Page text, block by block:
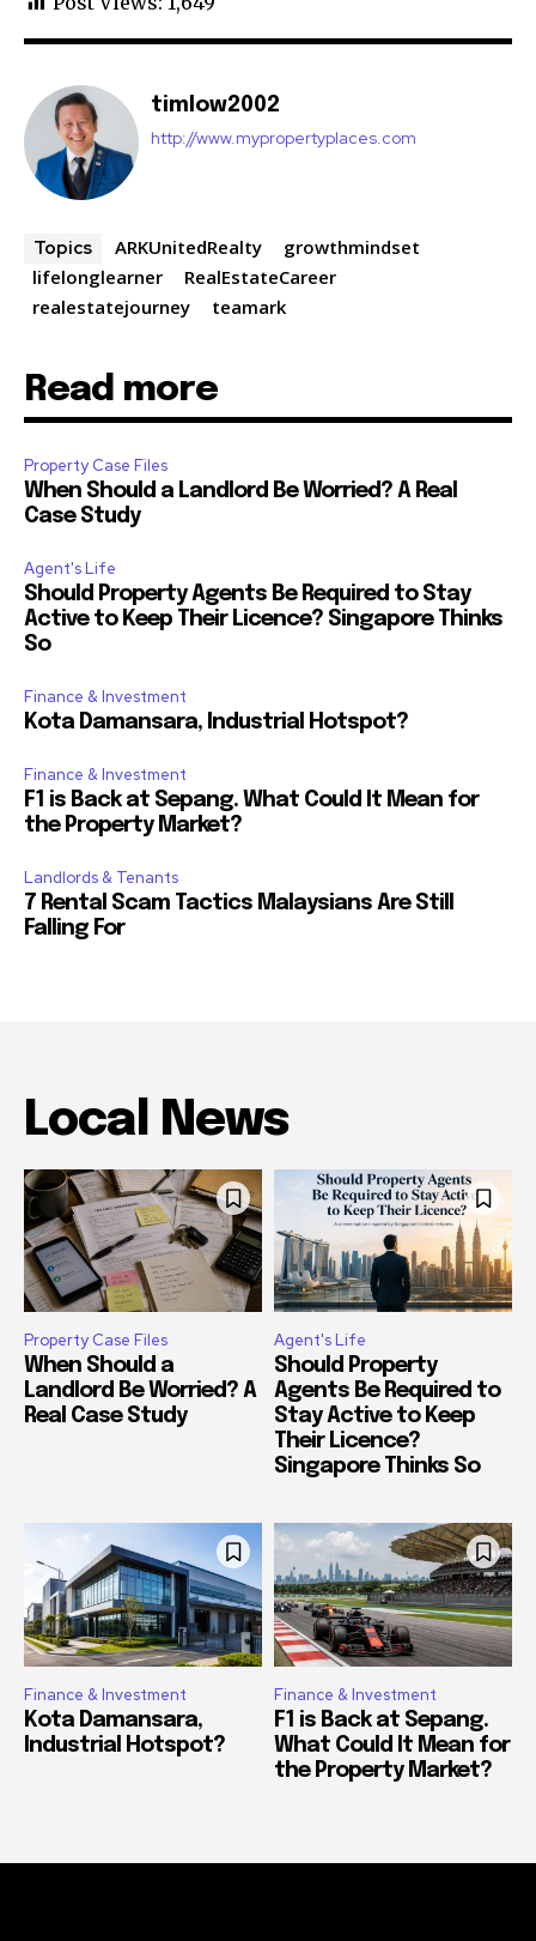
timlow2002
http://www.mypropertyplaces.com
Topics ARKUnitedRealty
growthmindset
lifelonglearner
RealEstateCareer
realestatejourney
teamark
Read more
Property Case Files
When Should a Landlord Be Worried? A Real
Case Study
Agent's Life
Should Property Agents Be Required to Stay
Active to Keep Their Licence? Singapore Thinks
So
Finance & Investment
Kota Damansara, Industrial Hotspot?
Finance & Investment
F1 is Back at Sepang. What Could It Mean for
the Property Market?
Landlords & Tenants
7 Rental Scam Tactics Malaysians Are Still
Falling For
Local News
Property Case Files
When Should a
Landlord Be Worried? A
Real Case Study
Agent's Life
Should Property
Agents Be Required to
Stay Active to Keep
Their Licence?
Singapore Thinks So
Finance & Investment
Kota Damansara,
Industrial Hotspot?
Finance & Investment
F1 is Back at Sepang.
What Could It Mean for
the Property Market?